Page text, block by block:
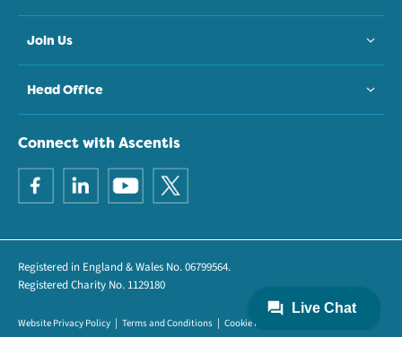
Join Us
Head Office
Connect with Ascentis
Registered in England & Wales No. 06799564.
Registered Charity No. 1129180
Website Privacy Policy Terms and Conditions Cookie Policy